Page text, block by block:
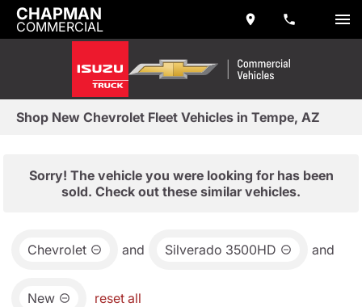
CHAPMAN
COMMERCIAL
Shop New Chevrolet Fleet Vehicles in Tempe, AZ
Sorry! The vehicle you were looking for has been
sold. Check out these similar vehicles.
Chevrolet and Silverado 3500HD and
New reset all